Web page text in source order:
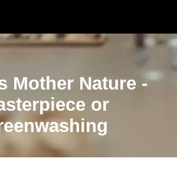
Mother Nature -
or